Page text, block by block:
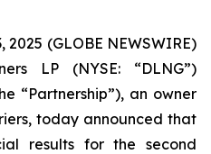
2025 (GLOBE NEWSWIRE)
LP (NYSE: “DLNG”)
“Partnership”), an owner
today announced that
results for the second